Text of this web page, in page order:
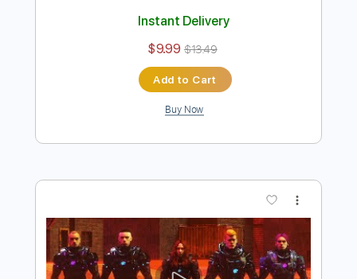
Preview PDF Sample
Watchhouse
Length FULL